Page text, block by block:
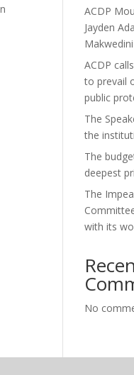
ACDP
Jayden
Makwedini
ACDP
to prevail
public
The
the
The
deepest
The
with its
No